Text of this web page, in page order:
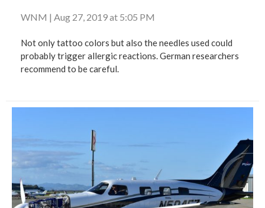
WNM | Aug 27, 2019 at 5:05 PM
Not only tattoo colors but also the needles used could
probably trigger allergic reactions. German researchers
recommend to be careful.